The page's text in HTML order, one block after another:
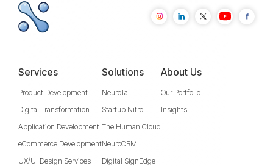
Services
Product Development
Digital Transformation
Application Development
eCommerce Development
UX/UI Design Services
Solutions
NeuroTal
Startup Nitro
The Human Cloud
NeuroCRM
Digital SignEdge
About Us
Our Portfolio
Insights